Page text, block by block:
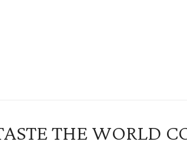
THE WORLD